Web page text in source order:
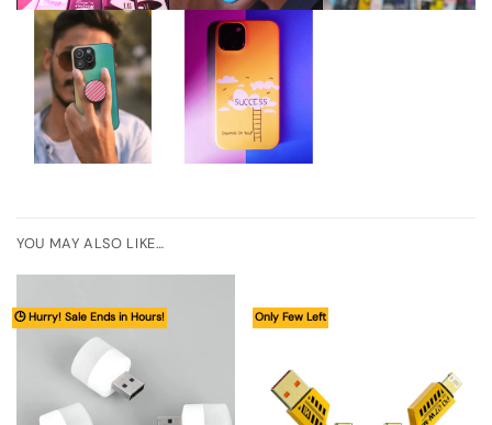
YOU MAY ALSO LIKE…
🕒 Hurry! Sale Ends in Hours! Only Few Left